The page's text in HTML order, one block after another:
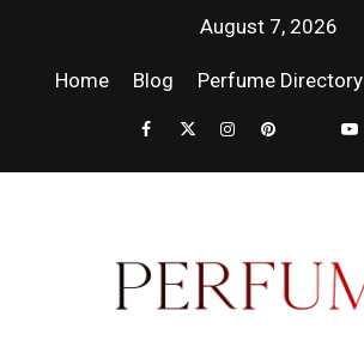
August 7, 2026
Home Blog Perfume Directory